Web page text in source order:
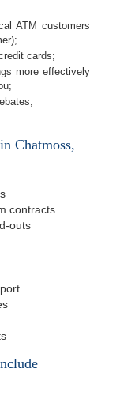
ATM customers
cards;
more effectively
Chatmoss,
contracts
outs